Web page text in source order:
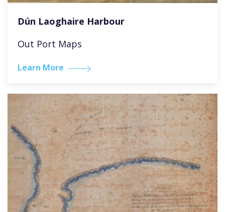
Dún Laoghaire Harbour
Out Port Maps
Learn More